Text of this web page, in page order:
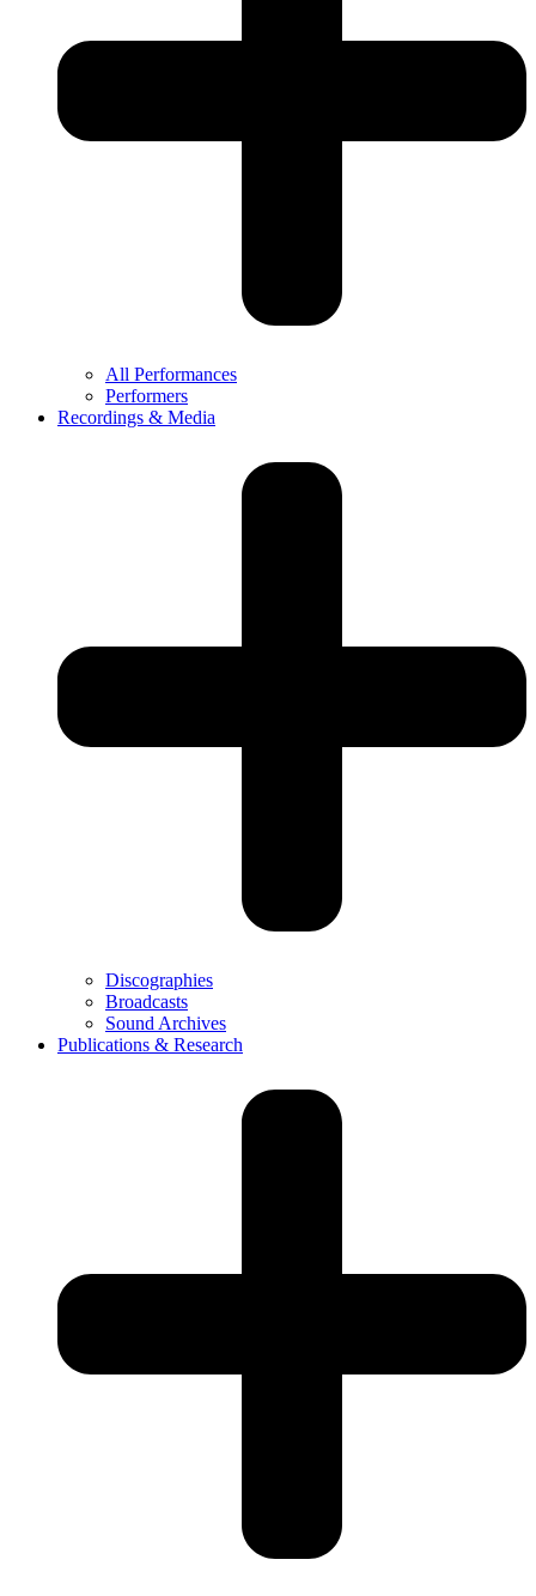
All Performances
Performers
Recordings & Media
Discographies
Broadcasts
Sound Archives
Publications & Research